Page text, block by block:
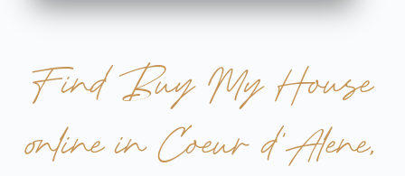
Find Buy My House
online in Coeur d'Alene,